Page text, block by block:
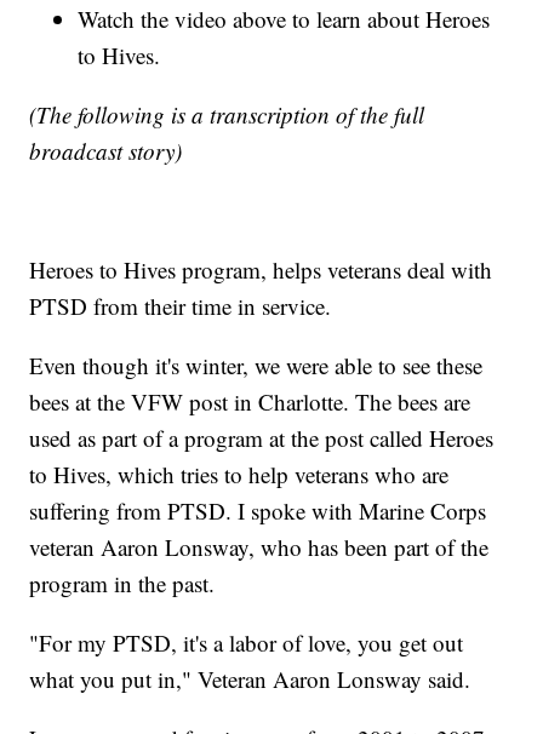
Watch the video above to learn about Heroes
to Hives.
(The following is a transcription of the full
broadcast story)
Heroes to Hives program, helps veterans deal with
PTSD from their time in service.
Even though it's winter, we were able to see these
bees at the VFW post in Charlotte. The bees are
used as part of a program at the post called Heroes
to Hives, which tries to help veterans who are
suffering from PTSD. I spoke with Marine Corps
veteran Aaron Lonsway, who has been part of the
program in the past.
"For my PTSD, it's a labor of love, you get out
what you put in," Veteran Aaron Lonsway said.